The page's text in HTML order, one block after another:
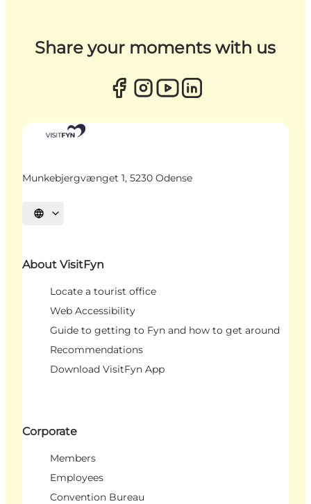
Share your moments with us
Munkebjergvænget 1, 5230 Odense
Select language
About VisitFyn
Locate a tourist office
Web Accessibility
Guide to getting to Fyn and how to get around
Recommendations
Download VisitFyn App
Corporate
Members
Employees
Convention Bureau